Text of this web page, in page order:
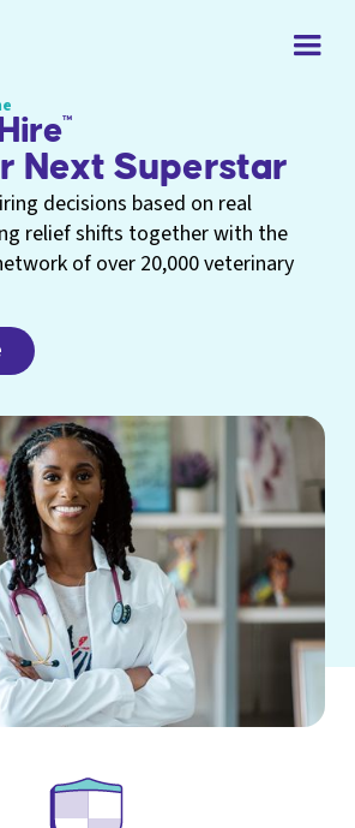
™
Next Superstar
decisions based on real
relief shifts together with the
of over 20,000 veterinary